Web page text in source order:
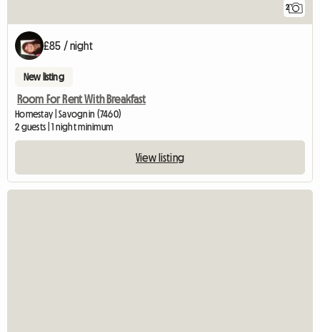
2
£85 / night
New listing
Room For Rent With Breakfast
Homestay | Savognin (7460)
2 guests | 1 night minimum
View listing